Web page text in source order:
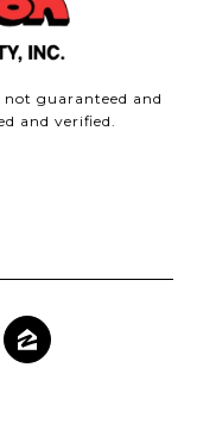
guaranteed and
and verified.